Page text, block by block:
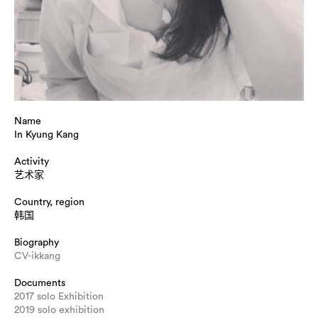
Name
In Kyung Kang
Activity
艺术家
Country, region
韩国
Biography
CV-ikkang
Documents
2017 solo Exhibition
2019 solo exhibition